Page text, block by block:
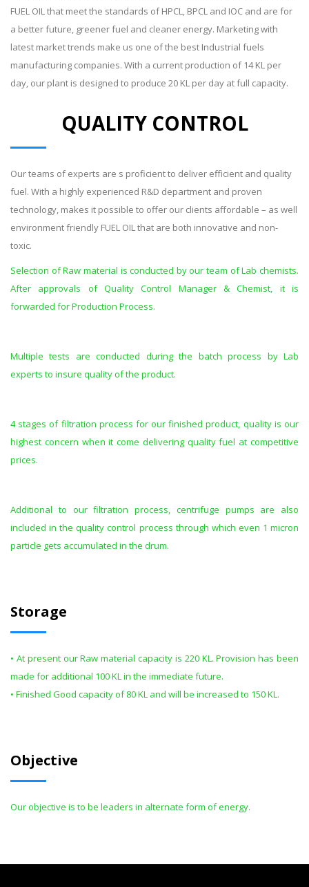
FUEL OIL that meet the standards of HPCL, BPCL and IOC and are for
a better future, greener fuel and cleaner energy. Marketing with
latest market trends make us one of the best Industrial fuels
manufacturing companies. With a current production of 14 KL per
day, our plant is designed to produce 20 KL per day at full capacity.
QUALITY CONTROL
Our teams of experts are s proficient to deliver efficient and quality
fuel. With a highly experienced R&D department and proven
technology, makes it possible to offer our clients affordable – as well
environment friendly FUEL OIL that are both innovative and non-
toxic.
Selection of Raw material is conducted by our team of Lab chemists.
After approvals of Quality Control Manager & Chemist, it is
forwarded for Production Process.
Multiple tests are conducted during the batch process by Lab
experts to insure quality of the product.
4 stages of filtration process for our finished product, quality is our
highest concern when it come delivering quality fuel at competitive
prices.
Additional to our filtration process, centrifuge pumps are also
included in the quality control process through which even 1 micron
particle gets accumulated in the drum.
Storage
• At present our Raw material capacity is 220 KL. Provision has been
made for additional 100 KL in the immediate future.
• Finished Good capacity of 80 KL and will be increased to 150 KL.
Objective
Our objective is to be leaders in alternate form of energy.